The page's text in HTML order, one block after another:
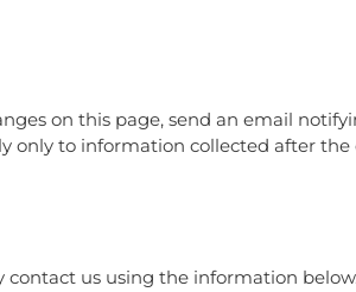
on this page, send an email
only to information collected after
contact us using the information